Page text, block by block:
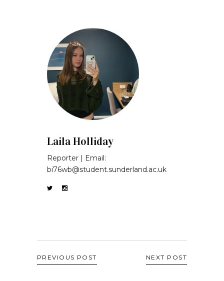
Laila Holliday
Reporter | Email:
bi76wb@student.sunderland.ac.uk
PREVIOUS POST NEXT POST